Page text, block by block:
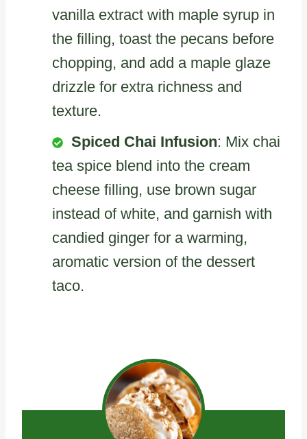
vanilla extract with maple syrup in
the filling, toast the pecans before
chopping, and add a maple glaze
drizzle for extra richness and
texture.
Spiced Chai Infusion: Mix chai
tea spice blend into the cream
cheese filling, use brown sugar
instead of white, and garnish with
candied ginger for a warming,
aromatic version of the dessert
taco.